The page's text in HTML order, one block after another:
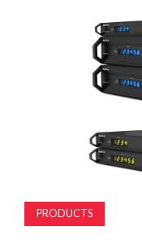
PRODUCTS